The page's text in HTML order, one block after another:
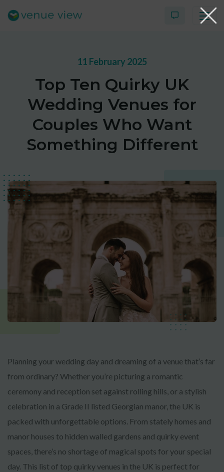
Products
Virtual Tour Case Study
3D Tour Portfolio
Venue View Directory
Virtual Tour FAQs
11 February 2025
Top Ten Quirky UK
Wedding Venues for
Couples Who Want
Something Different
Planning your wedding day and dreaming of a venue that’s far
from ordinary? Whether you’re picturing a romantic
ceremony and reception set against rolling hills, or a stylish
celebration in a Grade II listed Georgian manor, the UK is
packed with unforgettable options. From stately homes and
manor houses to hidden walled gardens and quirky event
spaces, there’s no shortage of magical spots for your special
day. This list of top quirky venues in the UK is perfect for